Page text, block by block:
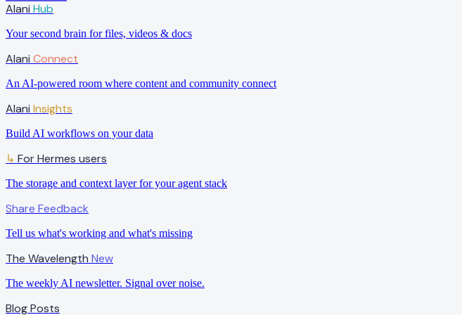
Alani Hub
Your second brain for files, videos & docs
Alani Connect
An AI-powered room where content and community connect
Alani Insights
Build AI workflows on your data
↳ For Hermes users
The storage and context layer for your agent stack
Share Feedback
Tell us what's working and what's missing
The Wavelength New
The weekly AI newsletter. Signal over noise.
Blog Posts